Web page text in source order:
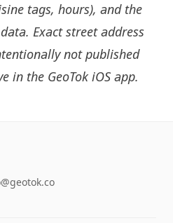
tags, hours), and the
Exact street address
not published
in the GeoTok iOS app.